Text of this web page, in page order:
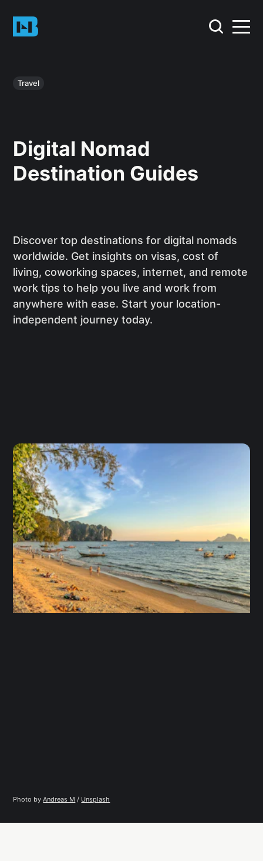
Travel
Digital Nomad
Destination Guides
Discover top destinations for digital nomads
worldwide. Get insights on visas, cost of
living, coworking spaces, internet, and remote
work tips to help you live and work from
anywhere with ease. Start your location-
independent journey today.
Photo by Andreas M / Unsplash